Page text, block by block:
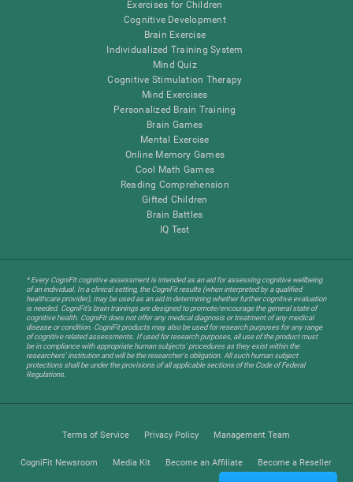
Exercises for Children
Cognitive Development
Brain Exercise
Individualized Training System
Mind Quiz
Cognitive Stimulation Therapy
Mind Exercises
Personalized Brain Training
Brain Games
Mental Exercise
Online Memory Games
Cool Math Games
Reading Comprehension
Gifted Children
Brain Battles
IQ Test
* Every CogniFit cognitive assessment is intended as an aid for assessing cognitive wellbeing
of an individual. In a clinical setting, the CogniFit results (when interpreted by a qualified
healthcare provider), may be used as an aid in determining whether further cognitive evaluation
is needed. CogniFit’s brain trainings are designed to promote/encourage the general state of
cognitive health. CogniFit does not offer any medical diagnosis or treatment of any medical
disease or condition. CogniFit products may also be used for research purposes for any range
of cognitive related assessments. If used for research purposes, all use of the product must
be in compliance with appropriate human subjects' procedures as they exist within the
researchers' institution and will be the researcher's obligation. All such human subject
protections shall be under the provisions of all applicable sections of the Code of Federal
Regulations.
Terms of Service Privacy Policy Management Team
CogniFit Newsroom Media Kit Become an Affiliate Become a Reseller